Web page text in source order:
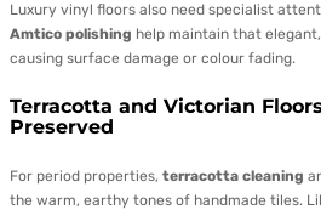
Luxury vinyl floors also need specialist
Amtico polishing help maintain that
causing surface damage or colour fading.
Terracotta and Victorian
Preserved
For period properties, terracotta cleaning
the warm, earthy tones of handmade tiles.